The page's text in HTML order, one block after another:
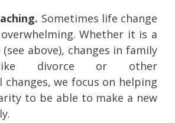
Sometimes life change
Whether it is a
above), changes in family
like divorce or other
changes, we focus on helping
to be able to make a new